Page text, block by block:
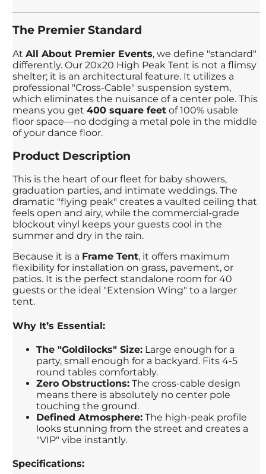
The Premier Standard
AtAll About Premier Events, we define "standard"
differently. Our 20x20 High Peak Tent is not a flimsy
shelter; it is an architectural feature. It utilizes a
professional "Cross-Cable" suspension system,
which eliminates the nuisance of a center pole. This
means you get400 square feet of 100% usable
floor space—no dodging a metal pole in the middle
of your dance floor.
Product Description
This is the heart of our fleet for baby showers,
graduation parties, and intimate weddings. The
dramatic "flying peak" creates a vaulted ceiling that
feels open and airy, while the commercial-grade
blockout vinyl keeps your guests cool in the
summer and dry in the rain.
Because it is a Frame Tent, it offers maximum
flexibility for installation on grass, pavement, or
patios. It is the perfect standalone room for 40
guests or the ideal "Extension Wing" to a larger
tent.
Why It’s Essential:
The "Goldilocks" Size: Large enough for a
party, small enough for a backyard. Fits 4-5
round tables comfortably.
Zero Obstructions: The cross-cable design
means there is absolutely no center pole
touching the ground.
Defined Atmosphere: The high-peak profile
looks stunning from the street and creates a
"VIP" vibe instantly.
Specifications: